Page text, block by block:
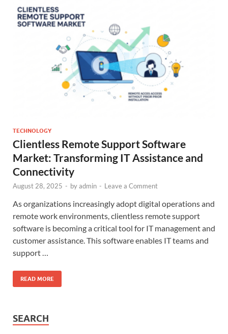
TECHNOLOGY
Clientless Remote Support Software
Market: Transforming IT Assistance and
Connectivity
August 28, 2025 - byadmin - Leave a Comment
As organizations increasingly adopt digital operations and
remote work environments, clientless remote support
software is becoming a critical tool for IT management and
customer assistance. This software enables IT teams and
support …
READ MORE
SEARCH